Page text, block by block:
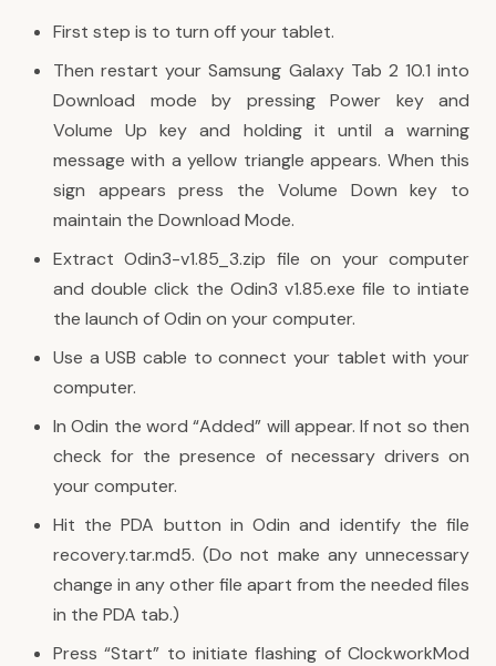
First step is to turn off your tablet.
Then restart your Samsung Galaxy Tab 2 10.1 into
Download mode by pressing Power key and
Volume Up key and holding it until a warning
message with a yellow triangle appears. When this
sign appears press the Volume Down key to
maintain the Download Mode.
Extract Odin3-v1.85_3.zip file on your computer
and double click the Odin3 v1.85.exe file to intiate
the launch of Odin on your computer.
Use a USB cable to connect your tablet with your
computer.
In Odin the word “Added” will appear. If not so then
check for the presence of necessary drivers on
your computer.
Hit the PDA button in Odin and identify the file
recovery.tar.md5. (Do not make any unnecessary
change in any other file apart from the needed files
in the PDA tab.)
Press “Start” to initiate flashing of ClockworkMod